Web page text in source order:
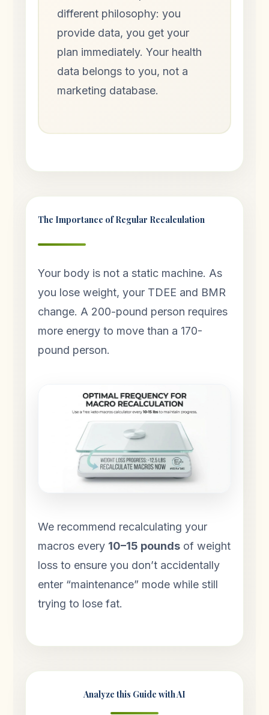
different philosophy: you
provide data, you get your
plan immediately. Your health
data belongs to you, not a
marketing database.
The Importance of Regular Recalculation
Your body is not a static machine. As
you lose weight, your TDEE and BMR
change. A 200-pound person requires
more energy to move than a 170-
pound person.
We recommend recalculating your
macros every 10–15 poundsof weight
loss to ensure you don’t accidentally
enter “maintenance” mode while still
trying to lose fat.
Analyze this Guide with AI